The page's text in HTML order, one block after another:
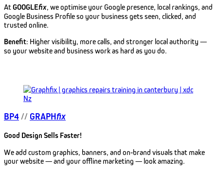
AtGOOGLEfix , we optimise your Google presence, local rankings, and
Google Business Profile so your business gets seen, clicked, and
trusted online.
Benefit: Higher visibility, more calls, and stronger local authority —
so your website and business work as hard as you do.
BP4// GRAPHfix
Good Design Sells Faster!
We add custom graphics, banners, and on-brand visuals that make
your website — and your offline marketing — look amazing.